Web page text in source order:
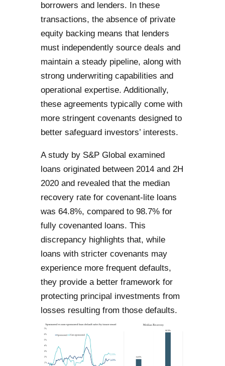
borrowers and lenders. In these
transactions, the absence of private
equity backing means that lenders
must independently source deals and
maintain a steady pipeline, along with
strong underwriting capabilities and
operational expertise. Additionally,
these agreements typically come with
more stringent covenants designed to
better safeguard investors’ interests.
A study by S&P Global examined
loans originated between 2014 and 2H
2020 and revealed that the median
recovery rate for covenant-lite loans
was 64.8%, compared to 98.7% for
fully covenanted loans. This
discrepancy highlights that, while
loans with stricter covenants may
experience more frequent defaults,
they provide a better framework for
protecting principal investments from
losses resulting from those defaults.